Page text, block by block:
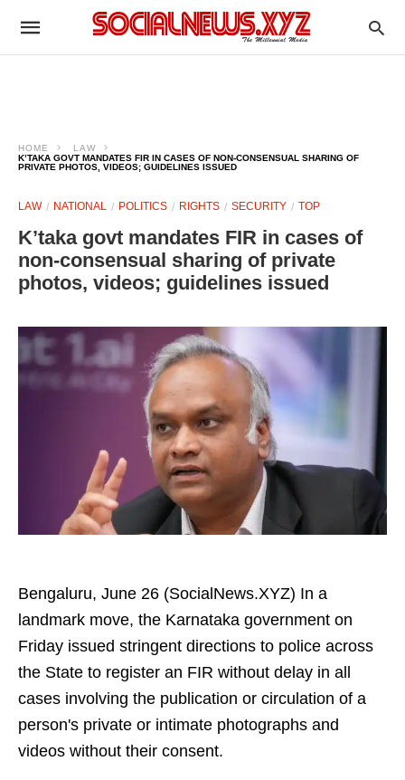
HOME
LAW
K’TAKA GOVT MANDATES FIR IN CASES OF NON-CONSENSUAL SHARING OF
PRIVATE PHOTOS, VIDEOS; GUIDELINES ISSUED
LAW NATIONAL POLITICS RIGHTS SECURITY TOP
K’taka govt mandates FIR in cases of
non-consensual sharing of private
photos, videos; guidelines issued
Bengaluru, June 26 (SocialNews.XYZ) In a
landmark move, the Karnataka government on
Friday issued stringent directions to police across
the State to register an FIR without delay in all
cases involving the publication or circulation of a
person's private or intimate photographs and
videos without their consent.